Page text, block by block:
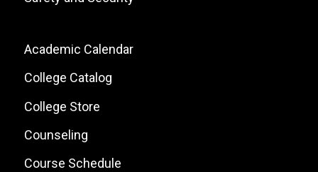
Footer:
Local
Site
Links
Academic Calendar
College Catalog
College Store
Counseling
Course Schedule